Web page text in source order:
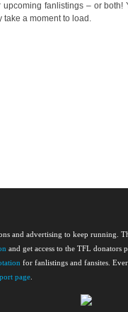
upcoming fanlistings – or
take a moment to load.
and advertising to keep running.
and get access to the TFL donators
for fanlistings and fansites.
page